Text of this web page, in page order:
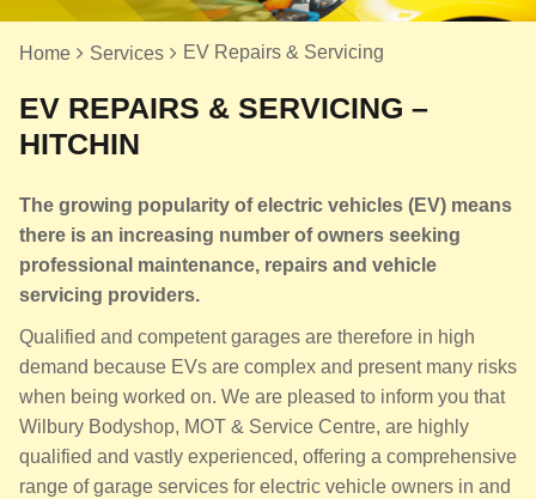
Home Services EV Repairs & Servicing
EV REPAIRS & SERVICING –
HITCHIN
The growing popularity of electric vehicles (EV) means
there is an increasing number of owners seeking
professional maintenance, repairs and vehicle
servicing providers.
Qualified and competent garages are therefore in high
demand because EVs are complex and present many risks
when being worked on. We are pleased to inform you that
Wilbury Bodyshop, MOT & Service Centre, are highly
qualified and vastly experienced, offering a comprehensive
range of garage services for electric vehicle owners in and